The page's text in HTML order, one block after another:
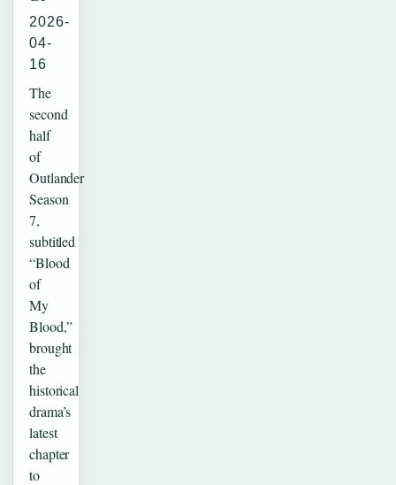
2026-
04-
16
The
second
half
of
Outlander
Season
7,
subtitled
“Blood
of
My
Blood,”
brought
the
historical
drama’s
latest
chapter
to